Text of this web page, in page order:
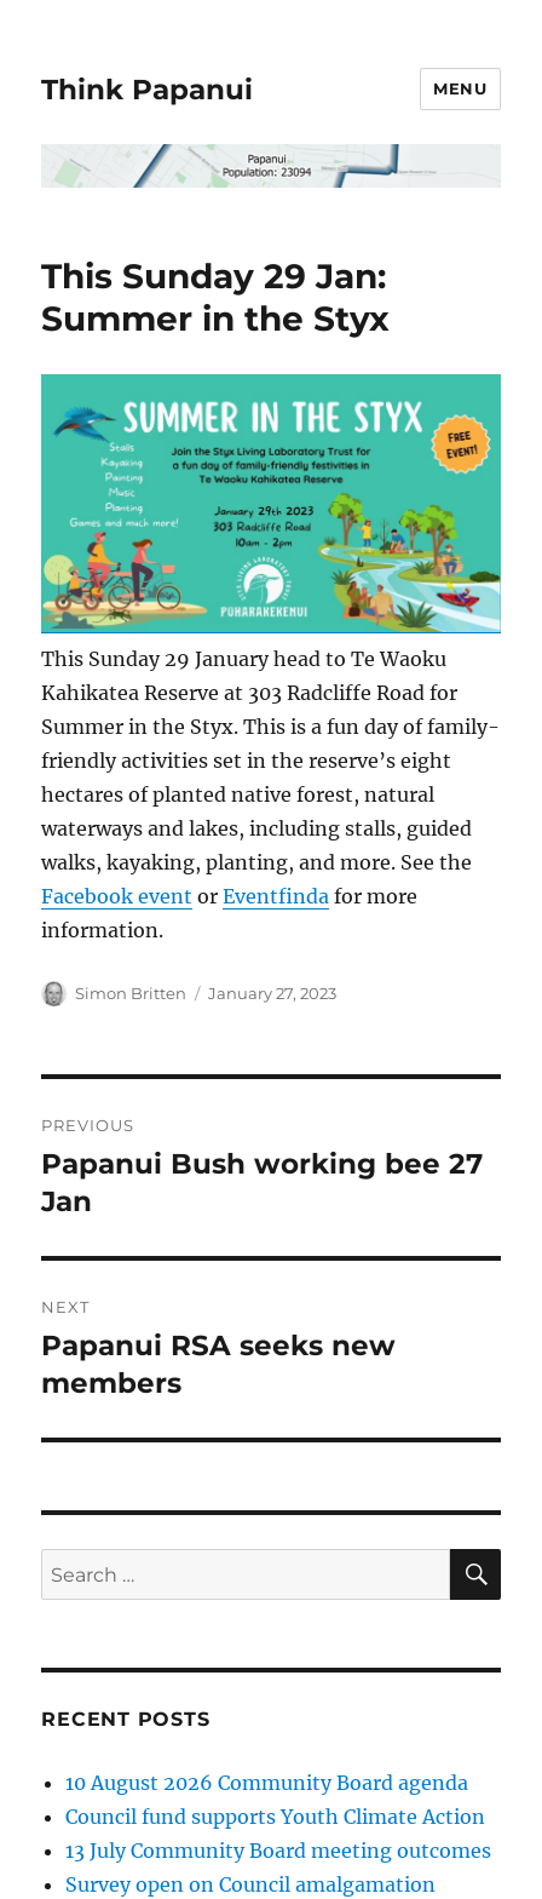
Think Papanui MENU
This Sunday 29 Jan:
Summer in the Styx
This Sunday 29 January head to Te Waoku
Kahikatea Reserve at 303 Radcliffe Road for
Summer in the Styx. This is a fun day of family-
friendly activities set in the reserve’s eight
hectares of planted native forest, natural
waterways and lakes, including stalls, guided
walks, kayaking, planting, and more. See the
Facebook event orEventfinda for more
information.
Author
Simon Britten
Posted
January 27, 2023
navigation
PREVIOUS
Previous
post:
Papanui Bush working bee 27
Jan
NEXT
Next
post:
Papanui RSA seeks new
members
Search
for:
RECENT POSTS
10 August 2026 Community Board agenda
Council fund supports Youth Climate Action
13 July Community Board meeting outcomes
Survey open on Council amalgamation